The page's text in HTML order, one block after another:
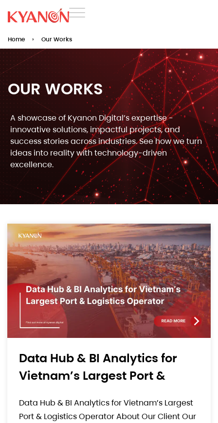
Home › Our Works
OUR WORKS​
A showcase of Kyanon Digital’s expertise -
innovative solutions, impactful projects, and
success stories across industries. See how we turn
ideas into reality with technology-driven
excellence.​
Comprehensive E-Commerce
Solution For A High-End
Brand
Comprehensive E-Commerce Solution For A
High-End Luxury Consumer Goods Brand.